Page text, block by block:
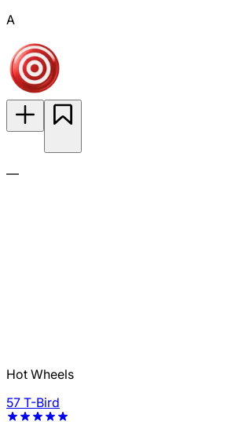
A
—
Hot Wheels
57 T-Bird